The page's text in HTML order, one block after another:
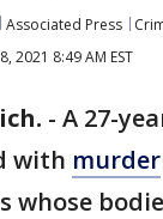
Associated Press
2021 8:49 AM EST
- A 27-
with murder
whose